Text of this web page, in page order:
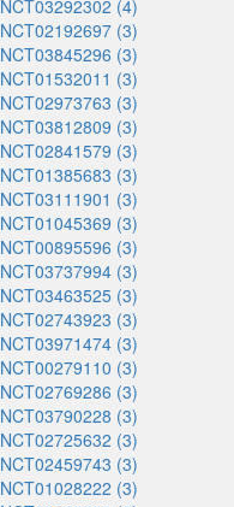
NCT03292302 (4)
NCT02192697 (3)
NCT03845296 (3)
NCT01532011 (3)
NCT02973763 (3)
NCT03812809 (3)
NCT02841579 (3)
NCT01385683 (3)
NCT03111901 (3)
NCT01045369 (3)
NCT00895596 (3)
NCT03737994 (3)
NCT03463525 (3)
NCT02743923 (3)
NCT03971474 (3)
NCT00279110 (3)
NCT02769286 (3)
NCT03790228 (3)
NCT02725632 (3)
NCT02459743 (3)
NCT01028222 (3)